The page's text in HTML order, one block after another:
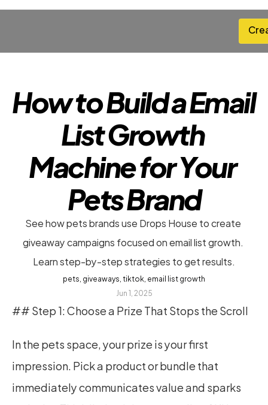
How to Build a Email
List Growth
Machine for Your
Pets Brand
See how pets brands use Drops House to create
giveaway campaigns focused on email list growth.
Learn step-by-step strategies to get results.
pets, giveaways, tiktok, email list growth
Jun 1, 2025
## Step 1: Choose a Prize That Stops the Scroll
In the pets space, your prize is your first
impression. Pick a product or bundle that
immediately communicates value and sparks